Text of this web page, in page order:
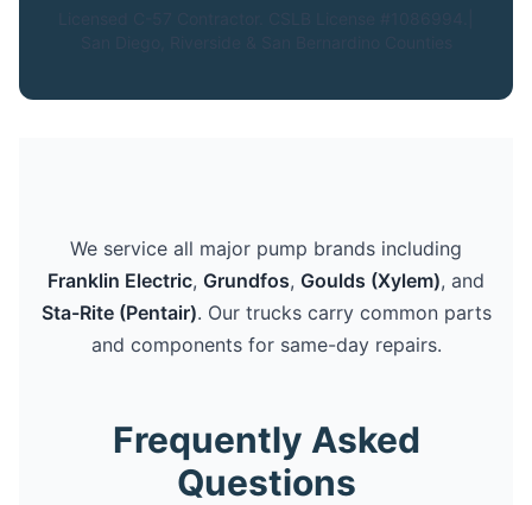
We service all major pump brands including
Franklin Electric, Grundfos, Goulds (Xylem), and
Sta-Rite (Pentair). Our trucks carry common parts
and components for same-day repairs.
Frequently Asked
Questions